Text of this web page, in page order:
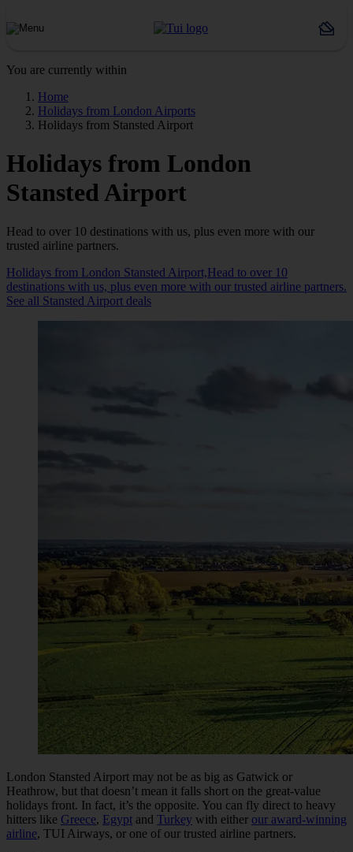
You are currently within
Home
Holidays from London Airports
Holidays from Stansted Airport
Holidays from London
Stansted Airport
Head to over 10 destinations with us, plus even more with our
trusted airline partners.
Holidays from London Stansted Airport,Head to over 10
destinations with us, plus even more with our trusted airline partners.
See all Stansted Airport deals
London Stansted Airport may not be as big as Gatwick or
Heathrow, but that doesn’t mean it falls short on the great-value
holidays front. In fact, it’s the opposite. You can fly direct to heavy
hitters like Greece, Egypt and Turkey with either our award-winning
airline, TUI Airways, or one of our trusted airline partners.